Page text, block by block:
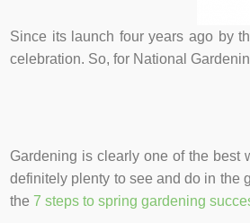
Since its launch four years ago by
celebration. So, for National
Gardening is clearly one of the best
definitely plenty to see and do in the
the7 steps to spring gardening